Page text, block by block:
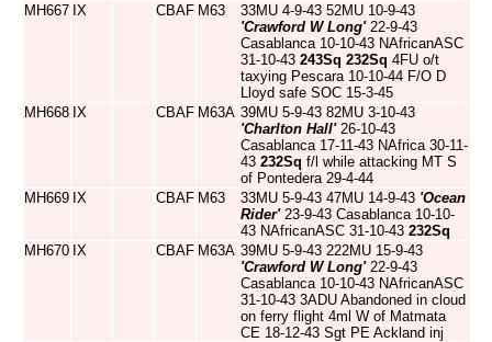
MH667 IX CBAF M63
33MU 4-9-43 52MU 10-9-43
'Crawford W Long'22-9-43
Casablanca 10-10-43 NAfricanASC
31-10-43 243Sq 232Sq 4FU o/t
taxying Pescara 10-10-44 F/O D
Lloyd safe SOC 15-3-45
MH668 IX CBAF M63A 39MU 5-9-43 82MU 3-10-43
'Charlton Hall'26-10-43
Casablanca 17-11-43 NAfrica 30-11-
43 232Sq f/l while attacking MT S
of Pontedera 29-4-44
MH669 IX CBAF M63 33MU 5-9-43 47MU 14-9-43 'Ocean
Rider'23-9-43 Casablanca 10-10-
43 NAfricanASC 31-10-43 232Sq
MH670 IX CBAF M63A 39MU 5-9-43 222MU 15-9-43
'Crawford W Long'22-9-43
Casablanca 10-10-43 NAfricanASC
31-10-43 3ADU Abandoned in cloud
on ferry flight 4ml W of Matmata
CE 18-12-43 Sgt PE Ackland inj